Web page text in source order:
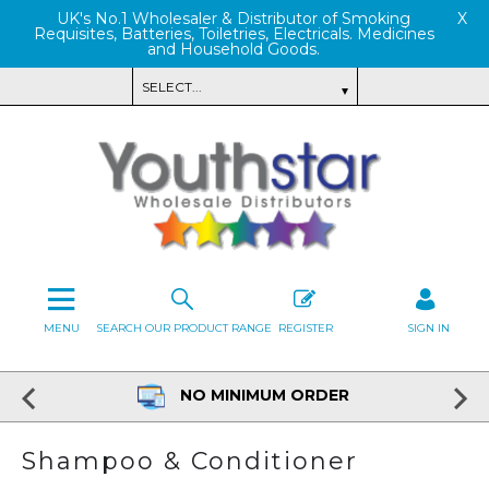
UK's No.1 Wholesaler & Distributor of Smoking
Requisites, Batteries, Toiletries, Electricals. Medicines
and Household Goods.
X
SEARCH OUR PRODUCT RANGE REGISTER SIGN IN
MENU
NO MINIMUM ORDER
Shampoo & Conditioner